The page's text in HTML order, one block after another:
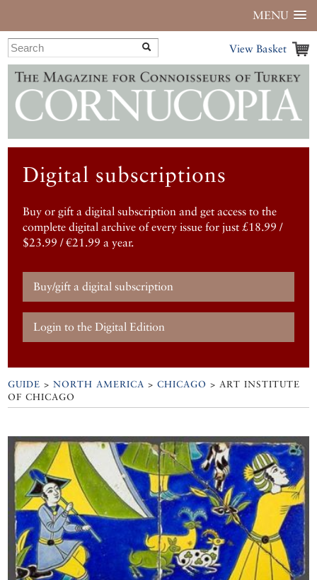
MENU
View Basket
Digital subscriptions
Buy or gift a digital subscription and get access to the
complete digital archive of every issue for just £18.99 /
$23.99 / €21.99 a year.
Buy/gift a digital subscription
Login to the Digital Edition
GUIDE >NORTH AMERICA >CHICAGO >ART INSTITUTE
OF CHICAGO